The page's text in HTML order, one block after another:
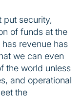
security,
of funds at the
revenue has
we can even
the world unless
and operational
the